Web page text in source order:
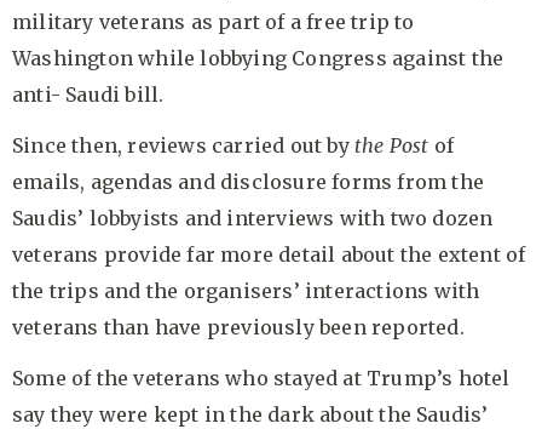
military veterans as part of a free trip to
Washington while lobbying Congress against the
anti- Saudi bill.
Since then, reviews carried out by the Post of
emails, agendas and disclosure forms from the
Saudis’ lobbyists and interviews with two dozen
veterans provide far more detail about the extent of
the trips and the organisers’ interactions with
veterans than have previously been reported.
Some of the veterans who stayed at Trump’s hotel
say they were kept in the dark about the Saudis’